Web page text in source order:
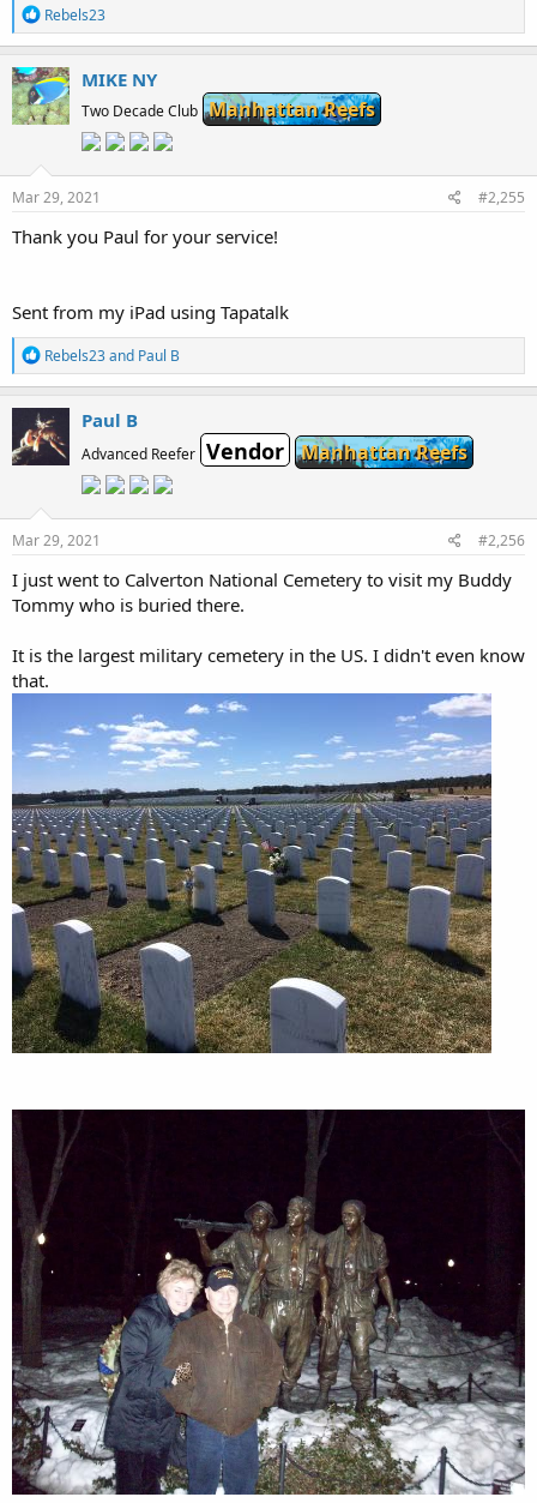
R
e
a
c
t
i
o
s
Rebels23
MIKE NY
Two Decade Club Manhattan Reefs
Mar 29, 2021 #2,255
Thank you Paul for your service!
Sent from my iPad using Tapatalk
R
e
a
c
t
i
o
Rebels23and Paul B
Paul B
Advanced Reefer Vendor Manhattan Reefs
Mar 29, 2021 #2,256
I just went to Calverton National Cemetery to visit my Buddy
Tommy who is buried there.
It is the largest military cemetery in the US. I didn't even know
that.